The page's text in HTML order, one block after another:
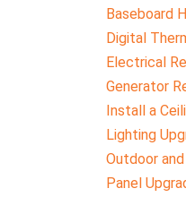
Baseboard
Digital
Electrical
Generator
Install a
Lighting
Outdoor
Panel